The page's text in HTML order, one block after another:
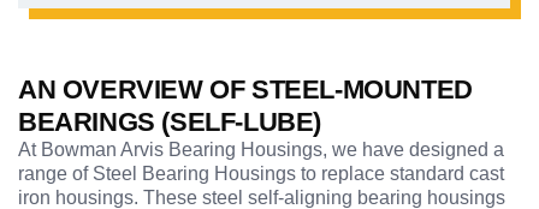
AN OVERVIEW OF STEEL-MOUNTED
BEARINGS (SELF-LUBE)
At Bowman Arvis Bearing Housings, we have designed a
range of Steel Bearing Housings to replace standard cast
iron housings. These steel self-aligning bearing housings